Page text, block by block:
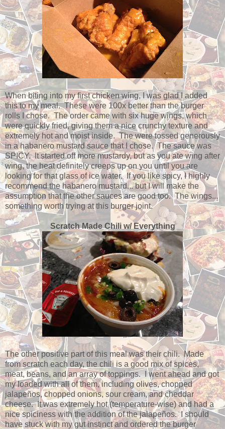
When biting into my first chicken wing, I was glad I added
this to my meal. These were 100x better than the burger
rolls I chose. The order came with six huge wings, which
were quickly fried, giving them a nice crunchy texture and
extremely hot and moist inside. The were tossed generously
in a habanero mustard sauce that I chose. The sauce was
SPICY. It started off more mustardy, but as you ate wing after
wing, the heat definitely creeps up on you until you are
looking for that glass of ice water. If you like spicy, I highly
recommend the habanero mustard... but I will make the
assumption that the other sauces are good too. The wings...
something worth trying at this burger joint.
Scratch Made Chili w/ Everything
The other positive part of this meal was their chili. Made
from scratch each day, the chili is a good mix of spices,
meat, beans, and an array of toppings. I went ahead and got
my loaded with all of them, including olives, chopped
jalapeños, chopped onions, sour cream, and cheddar
cheese. It was extremely hot (temperature-wise) and had a
nice spiciness with the addition of the jalapeños. I should
have stuck with my gut instinct and ordered the burger